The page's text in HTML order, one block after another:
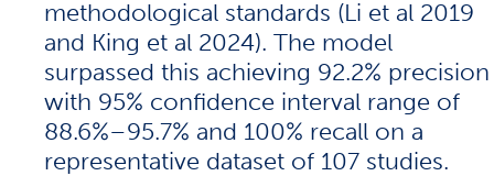
methodological standards (Li et al 2019
and King et al 2024). The model
surpassed this achieving 92.2% precision
with 95% confidence interval range of
88.6%–95.7% and 100% recall on a
representative dataset of 107 studies.